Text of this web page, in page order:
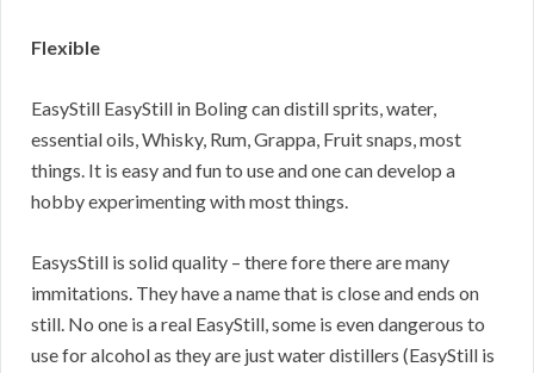
Flexible
EasyStill EasyStill in Boling can distill sprits, water,
essential oils, Whisky, Rum, Grappa, Fruit snaps, most
things. It is easy and fun to use and one can develop a
hobby experimenting with most things.
EasysStill is solid quality – there fore there are many
immitations. They have a name that is close and ends on
still. No one is a real EasyStill, some is even dangerous to
use for alcohol as they are just water distillers (EasyStill is